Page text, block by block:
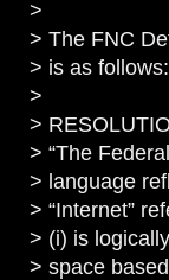
>
> The FNC
> is as follows:
>
>
> “The
> language
> “Internet”
> (i) is
> space